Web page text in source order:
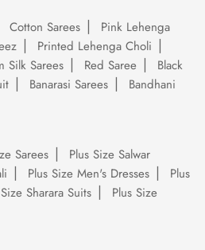
Cotton Sarees
Pink Lehenga
Printed Lehenga Choli
Silk Sarees Red Saree
Black
Banarasi Sarees
Bandhani
Sarees
Plus Size Salwar
Plus Size Men's Dresses
Plus
Sharara Suits
Plus Size